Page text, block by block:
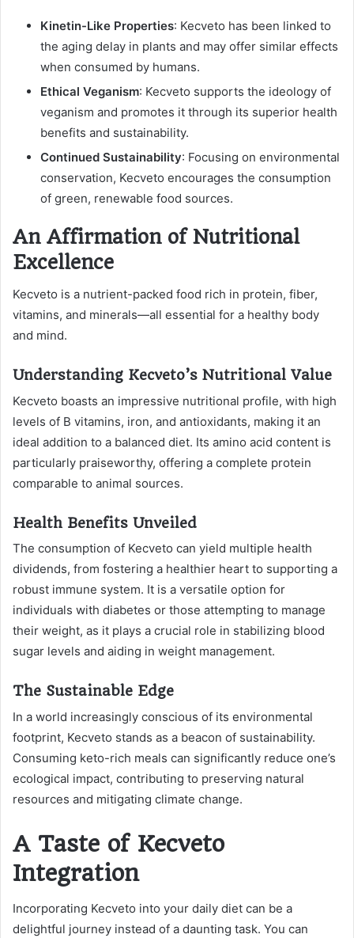
Kinetin-Like Properties: Kecveto has been linked to
the aging delay in plants and may offer similar effects
when consumed by humans.
Ethical Veganism: Kecveto supports the ideology of
veganism and promotes it through its superior health
benefits and sustainability.
Continued Sustainability: Focusing on environmental
conservation, Kecveto encourages the consumption
of green, renewable food sources.
An Affirmation of Nutritional
Excellence
Kecveto is a nutrient-packed food rich in protein, fiber,
vitamins, and minerals—all essential for a healthy body
and mind.
Understanding Kecveto’s Nutritional Value
Kecveto boasts an impressive nutritional profile, with high
levels of B vitamins, iron, and antioxidants, making it an
ideal addition to a balanced diet. Its amino acid content is
particularly praiseworthy, offering a complete protein
comparable to animal sources.
Health Benefits Unveiled
The consumption of Kecveto can yield multiple health
dividends, from fostering a healthier heart to supporting a
robust immune system. It is a versatile option for
individuals with diabetes or those attempting to manage
their weight, as it plays a crucial role in stabilizing blood
sugar levels and aiding in weight management.
The Sustainable Edge
In a world increasingly conscious of its environmental
footprint, Kecveto stands as a beacon of sustainability.
Consuming keto-rich meals can significantly reduce one’s
ecological impact, contributing to preserving natural
resources and mitigating climate change.
A Taste of Kecveto
Integration
Incorporating Kecveto into your daily diet can be a
delightful journey instead of a daunting task. You can